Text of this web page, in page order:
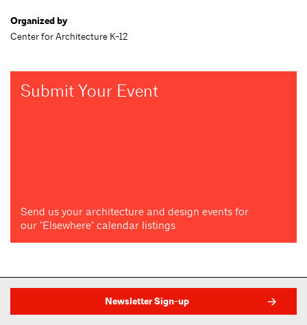
Organized by
Center for Architecture K-12
Submit Your Event
Send us your architecture and design events for
our "Elsewhere" calendar listings
Newsletter Sign-up